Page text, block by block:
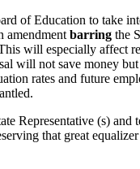
of Education to take
amendment barring the
will especially
will not save money
rates and future
Representative (s)
that great